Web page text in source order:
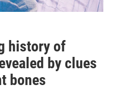
history of
by clues
bones